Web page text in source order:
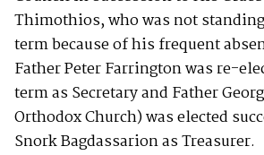
Thimothios, who was not
term because of his frequent
Father Peter Farrington was re-
term as Secretary and Father
Orthodox Church) was elected
Snork Bagdassarion as Treasurer.